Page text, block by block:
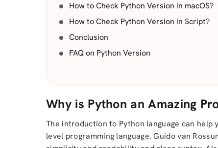
How to Check Python Version in macOS?
How to Check Python Version in Script?
Conclusion
FAQ on Python Version
Why is Python an Amazing
The introduction to Python language can
level programming language. Guido van